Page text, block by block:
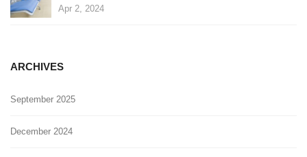
Apr 2, 2024
ARCHIVES
September 2025
December 2024